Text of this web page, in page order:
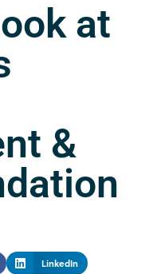
at
&
LinkedIn